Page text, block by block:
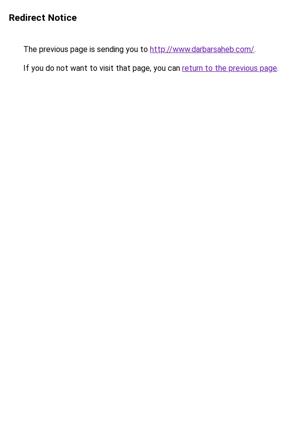
Redirect Notice
The previous page is sending you to http://www.darbarsaheb.com/.
If you do not want to visit that page, you can return to the previous page.